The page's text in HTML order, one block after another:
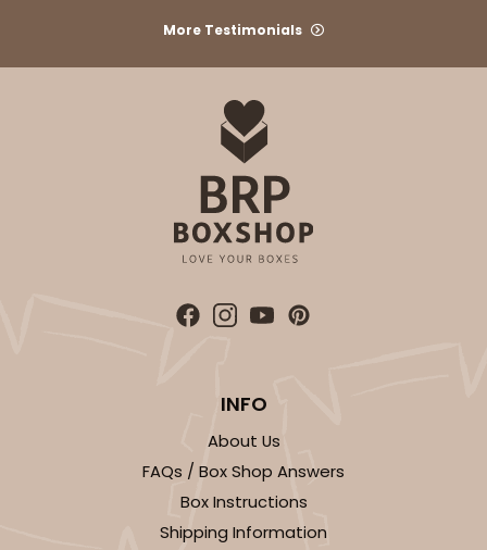
More Testimonials
INFO
About Us
FAQs / Box Shop Answers
Box Instructions
Shipping Information